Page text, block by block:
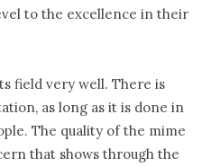
to the excellence in their
field very well. There is
as long as it is done in
The quality of the mime
that shows through the